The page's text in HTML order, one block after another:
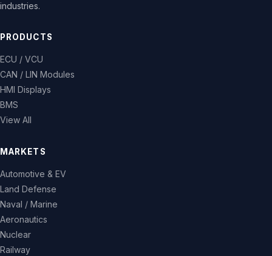
industries.
PRODUCTS
ECU / VCU
CAN / LIN Modules
HMI Displays
BMS
View All
MARKETS
Automotive & EV
Land Defense
Naval / Marine
Aeronautics
Nuclear
Railway